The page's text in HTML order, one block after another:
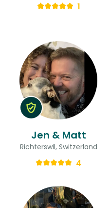
1
Jen & Matt
Richterswil, Switzerland
4